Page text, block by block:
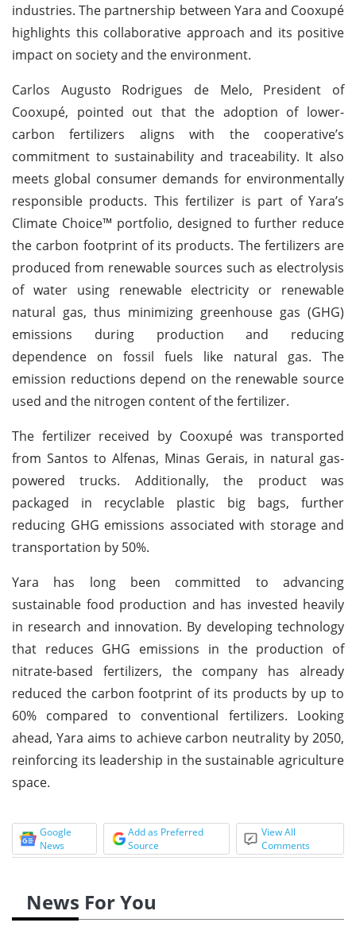
industries. The partnership between Yara and Cooxupé
highlights this collaborative approach and its positive
impact on society and the environment.
Carlos Augusto Rodrigues de Melo, President of
Cooxupé, pointed out that the adoption of lower-
carbon fertilizers aligns with the cooperative’s
commitment to sustainability and traceability. It also
meets global consumer demands for environmentally
responsible products. This fertilizer is part of Yara’s
Climate Choice™ portfolio, designed to further reduce
the carbon footprint of its products. The fertilizers are
produced from renewable sources such as electrolysis
of water using renewable electricity or renewable
natural gas, thus minimizing greenhouse gas (GHG)
emissions during production and reducing
dependence on fossil fuels like natural gas. The
emission reductions depend on the renewable source
used and the nitrogen content of the fertilizer.
The fertilizer received by Cooxupé was transported
from Santos to Alfenas, Minas Gerais, in natural gas-
powered trucks. Additionally, the product was
packaged in recyclable plastic big bags, further
reducing GHG emissions associated with storage and
transportation by 50%.
Yara has long been committed to advancing
sustainable food production and has invested heavily
in research and innovation. By developing technology
that reduces GHG emissions in the production of
nitrate-based fertilizers, the company has already
reduced the carbon footprint of its products by up to
60% compared to conventional fertilizers. Looking
ahead, Yara aims to achieve carbon neutrality by 2050,
reinforcing its leadership in the sustainable agriculture
space.
Google
News
Add as Preferred
Source
View All
Comments
News For You